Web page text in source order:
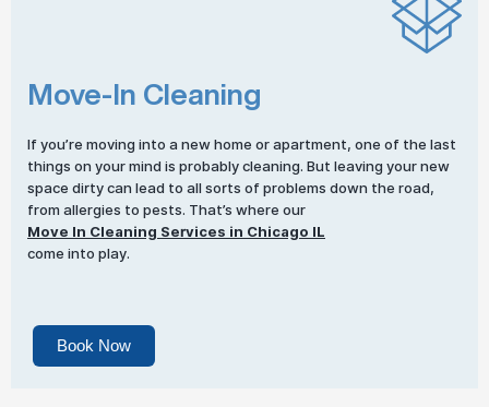
Move-In Cleaning
If you’re moving into a new home or apartment, one of the last
things on your mind is probably cleaning. But leaving your new
space dirty can lead to all sorts of problems down the road,
from allergies to pests. That’s where our
Move In Cleaning Services in Chicago IL
come into play.
Book Now